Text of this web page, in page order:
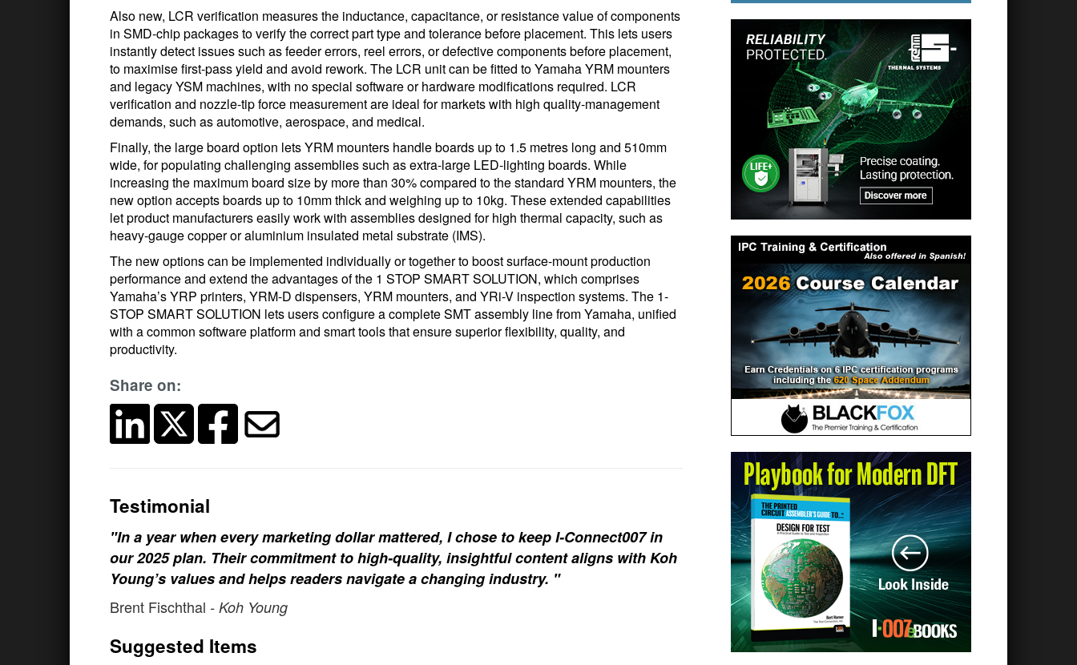
Also new, LCR verification measures the inductance, capacitance, or resistance value of components
in SMD-chip packages to verify the correct part type and tolerance before placement. This lets users
instantly detect issues such as feeder errors, reel errors, or defective components before placement,
to maximise first-pass yield and avoid rework. The LCR unit can be fitted to Yamaha YRM mounters
and legacy YSM machines, with no special software or hardware modifications required. LCR
verification and nozzle-tip force measurement are ideal for markets with high quality-management
demands, such as automotive, aerospace, and medical.
Finally, the large board option lets YRM mounters handle boards up to 1.5 metres long and 510mm
wide, for populating challenging assemblies such as extra-large LED-lighting boards. While
increasing the maximum board size by more than 30% compared to the standard YRM mounters, the
new option accepts boards up to 10mm thick and weighing up to 10kg. These extended capabilities
let product manufacturers easily work with assemblies designed for high thermal capacity, such as
heavy-gauge copper or aluminium insulated metal substrate (IMS).
The new options can be implemented individually or together to boost surface-mount production
performance and extend the advantages of the 1 STOP SMART SOLUTION, which comprises
Yamaha’s YRP printers, YRM-D dispensers, YRM mounters, and YRi-V inspection systems. The 1-
STOP SMART SOLUTION lets users configure a complete SMT assembly line from Yamaha, unified
with a common software platform and smart tools that ensure superior flexibility, quality, and
productivity.
Share on:
Testimonial
"In a year when every marketing dollar mattered, I chose to keep I-Connect007 in
our 2025 plan. Their commitment to high-quality, insightful content aligns with Koh
Young’s values and helps readers navigate a changing industry. "
Brent Fischthal - Koh Young
Suggested Items